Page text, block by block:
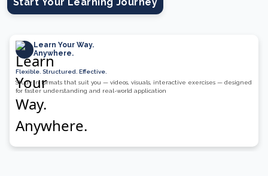
Learn Your Way.
Anywhere.
Flexible. Structured. Effective.
Study in formats that suit you — videos, visuals, interactive exercises — designed
for faster understanding and real-world application